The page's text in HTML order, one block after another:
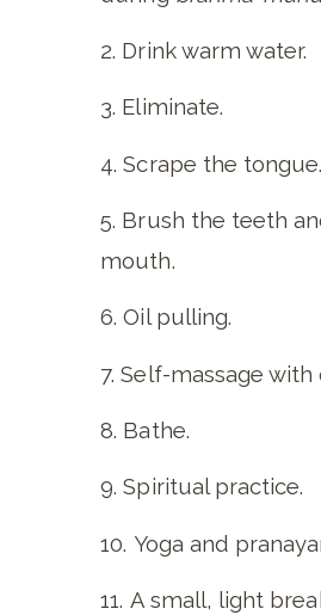
Drink warm water.
Eliminate.
Scrape the tongue.
Brush the teeth
mouth.
Oil pulling.
Self-massage with
Bathe.
Spiritual practice.
Yoga and
A small, light